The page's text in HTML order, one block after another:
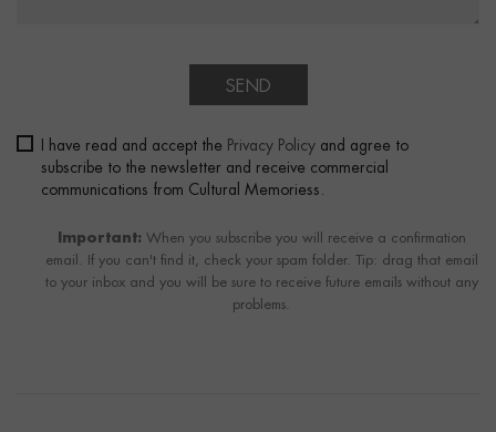
SEND
I have read and accept the Privacy Policy and agree to
subscribe to the newsletter and receive commercial
communications from Cultural Memoriess.
Important: When you subscribe you will receive a confirmation
email. If you can't find it, check your spam folder. Tip: drag that email
to your inbox and you will be sure to receive future emails without any
problems.